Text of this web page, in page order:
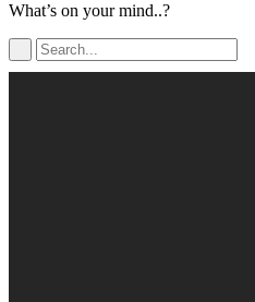
What’s on your mind..?